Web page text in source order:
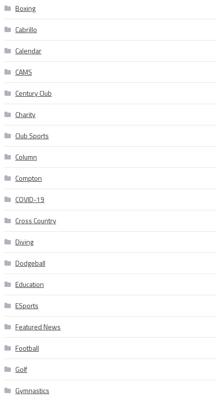
Boxing
Cabrillo
Calendar
CAMS
Century Club
Charity
Club Sports
Column
Compton
COVID-19
Cross Country
Diving
Dodgeball
Education
ESports
Featured News
Football
Golf
Gymnastics